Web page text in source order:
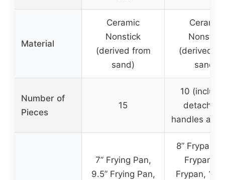
Material
Ceramic
Nonstick
(derived from
sand)
Ceramic
Nonstick
(derived
sand)
Number of
Pieces
15
10
handles and
7” Frying Pan,
9.5” Frying Pan,
8” Frypan,
Frypan,
Frypan,